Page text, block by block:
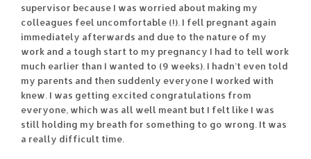
supervisor because I was worried about making my
colleagues feel uncomfortable (!). I fell pregnant again
immediately afterwards and due to the nature of my
work and a tough start to my pregnancy I had to tell work
much earlier than I wanted to (9 weeks). I hadn’t even told
my parents and then suddenly everyone I worked with
knew. I was getting excited congratulations from
everyone, which was all well meant but I felt like I was
still holding my breath for something to go wrong. It was
a really difficult time.